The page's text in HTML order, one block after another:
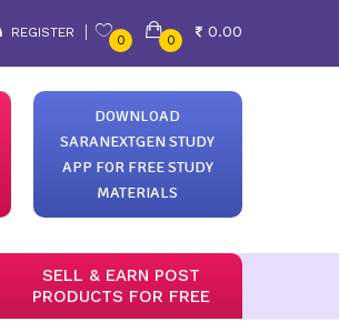
REGISTER
0 0
0.00
DOWNLOAD
SARANEXTGEN STUDY
APP FOR FREE STUDY
MATERIALS
SELL & EARN POST
PRODUCTS FOR FREE